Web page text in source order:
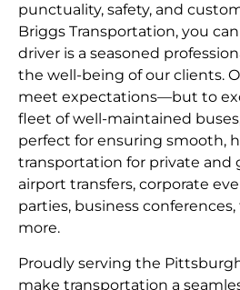
punctuality, safety, and
Briggs Transportation, you
driver is a seasoned
the well-being of our clients.
meet expectations—but to
fleet of well-maintained
perfect for ensuring smooth,
transportation for private and
airport transfers, corporate
parties, business
more.
Proudly serving the
make transportation a